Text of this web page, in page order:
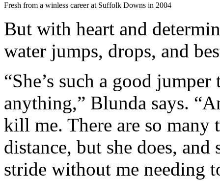
Fresh from a winless career at Suffolk Downs in 2004
But with heart and
water jumps, drops, and
“She’s such a good
anything,” Blunda says.
kill me. There are so many
distance, but she does,
stride without me needing